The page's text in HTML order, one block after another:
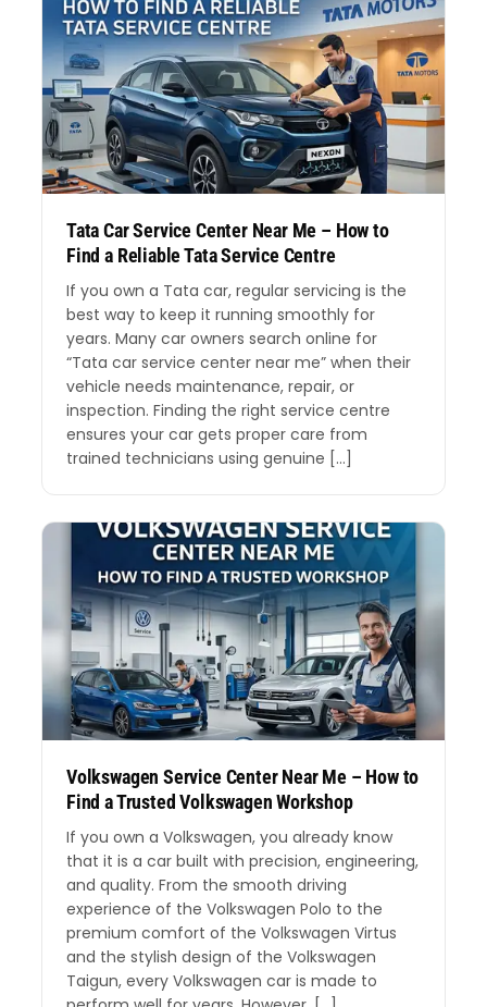
Tata Car Service Center Near Me – How to
Find a Reliable Tata Service Centre
If you own a Tata car, regular servicing is the
best way to keep it running smoothly for
years. Many car owners search online for
“Tata car service center near me” when their
vehicle needs maintenance, repair, or
inspection. Finding the right service centre
ensures your car gets proper care from
trained technicians using genuine […]
Volkswagen Service Center Near Me – How to
Find a Trusted Volkswagen Workshop
If you own a Volkswagen, you already know
that it is a car built with precision, engineering,
and quality. From the smooth driving
experience of the Volkswagen Polo to the
premium comfort of the Volkswagen Virtus
and the stylish design of the Volkswagen
Taigun, every Volkswagen car is made to